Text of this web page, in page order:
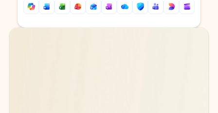
Back to tabs
Back to tabs